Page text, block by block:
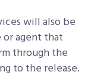
will also be
or agent that
through the
to the release.